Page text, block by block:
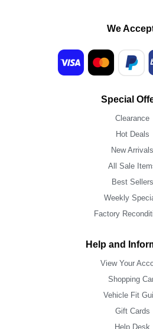
We
Special
Clearance
Hot Deals
New Arrivals
All Sale
Best Sellers
Weekly
Factory
Help and
View Your
Shopping
Vehicle Fit
Gift Cards
Help Desk